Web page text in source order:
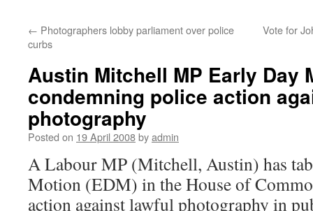
← Photographers lobby parliament over police
curbs
Vote for
Austin Mitchell MP Early Day
condemning police action
photography
Posted on 19 April 2008byadmin
A Labour MP (Mitchell, Austin) has
Motion (EDM) in the House of
action against lawful photography in